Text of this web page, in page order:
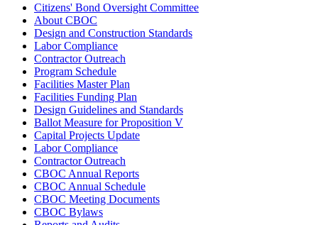
Citizens' Bond Oversight Committee
About CBOC
Design and Construction Standards
Labor Compliance
Contractor Outreach
Program Schedule
Facilities Master Plan
Facilities Funding Plan
Design Guidelines and Standards
Ballot Measure for Proposition V
Capital Projects Update
Labor Compliance
Contractor Outreach
CBOC Annual Reports
CBOC Annual Schedule
CBOC Meeting Documents
CBOC Bylaws